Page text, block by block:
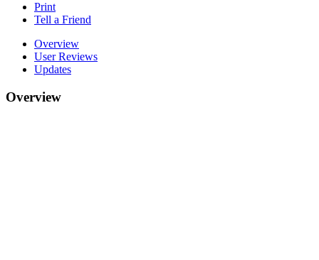
Print
Tell a Friend
Overview
User Reviews
Updates
Overview